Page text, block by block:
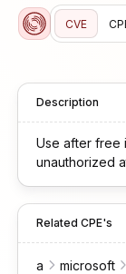
CVE
Description
Use after free
unauthorized
Related CPE's
a microsoft